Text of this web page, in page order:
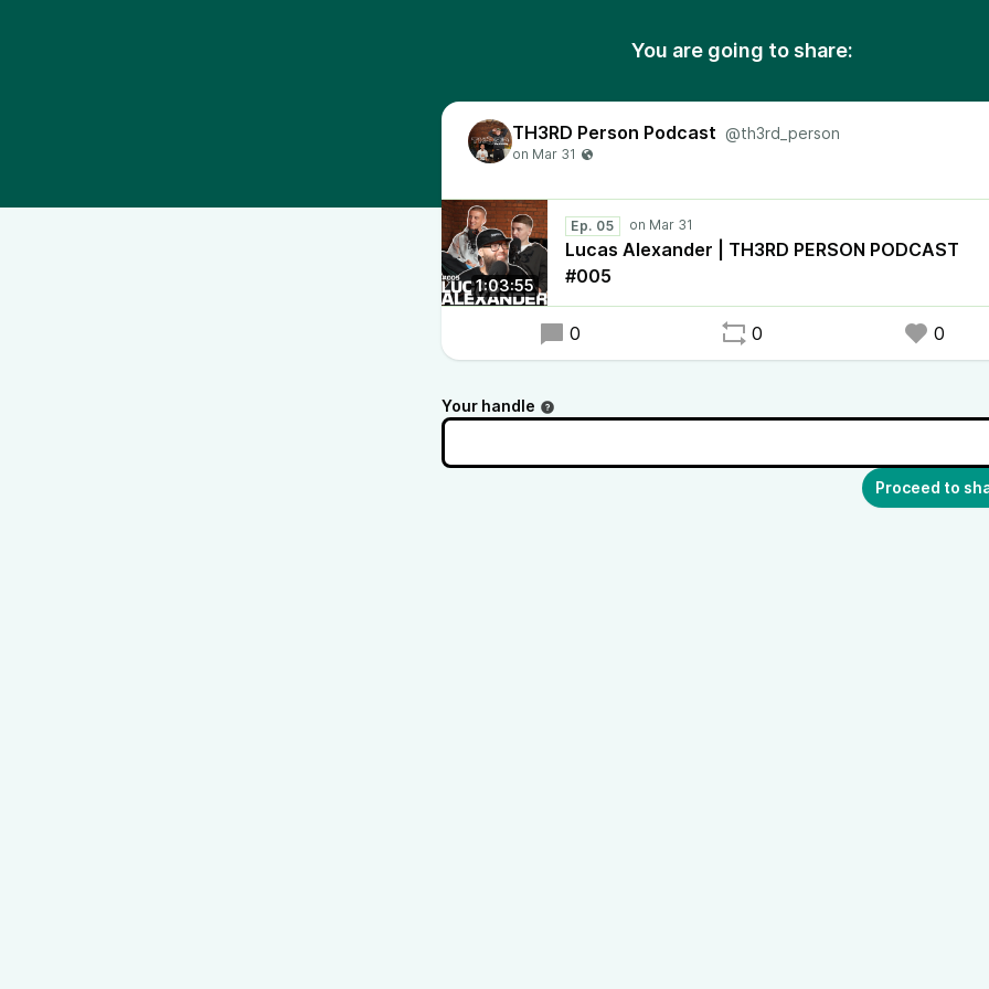
You are going to share:
TH3RD Person Podcast @th3rd_person
1:03:55
Ep. 05
Lucas Alexander | TH3RD PERSON PODCAST
#005
0 0 0
Your handle
Proceed to